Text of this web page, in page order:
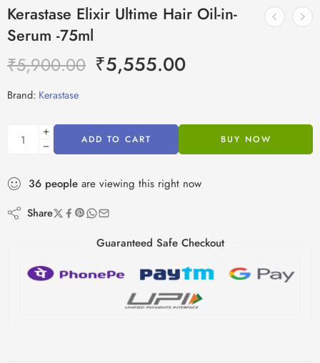
Kerastase Elixir Ultime Hair Oil-in-
Serum -75ml
₹5,900.00 ₹5,555.00
Brand: Kerastase
ADD TO CART BUY NOW
36 people are viewing this right now
Share
Guaranteed Safe Checkout